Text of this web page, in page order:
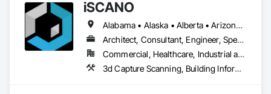
iSCANO
Alabama • Alaska • Alberta • Arizona • Arkansas • British Columbia • California • Colorado • Connecticut • Delaware • Florida • Georgia • Hawaii • Idaho • Illinois • Indiana • Iowa • Kansas • Kentucky • Louisiana • Maine • Manitoba • Maryland • Massachusetts • Michigan • Minnesota • Mississippi • Missouri • Montana • Nebraska • Nevada • New Brunswick • New Jersey • New Mexico • New York • Newfoundland and Labrador • North Carolina • North Dakota • Northwest Territories • Nova Scotia • Nunavut • Ohio • Oklahoma • Ontario • Oregon • Pennsylvania • Prince Edward Island • Québec • Rhode Island • Saskatchewan • South Carolina • South Dakota • Tennessee • Texas • Utah • Vermont • Virginia • Washington • West Virginia • Wisconsin • Wyoming
Architect, Consultant, Engineer, Specialty Contractor
Commercial, Healthcare, Industrial and Energy, Infrastructure, Institutional, Residential
3d Capture Scanning, Building Information Modeling Bim, Design and Engineering, Existing Conditions Assessment